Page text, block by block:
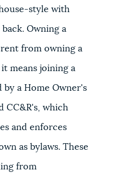
style with
Owning a
from owning a
means joining a
a Home Owner's
CC&R's, which
and enforces
as bylaws. These
from